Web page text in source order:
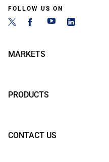
FOLLOW US ON
MARKETS
PRODUCTS
CONTACT US